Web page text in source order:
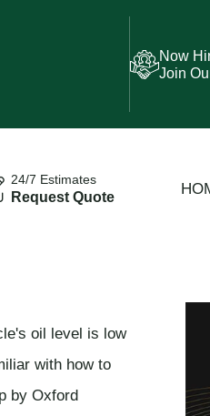
Now
Join
24/7 Estimates
Request Quote
oil level is low
with how to
by Oxford